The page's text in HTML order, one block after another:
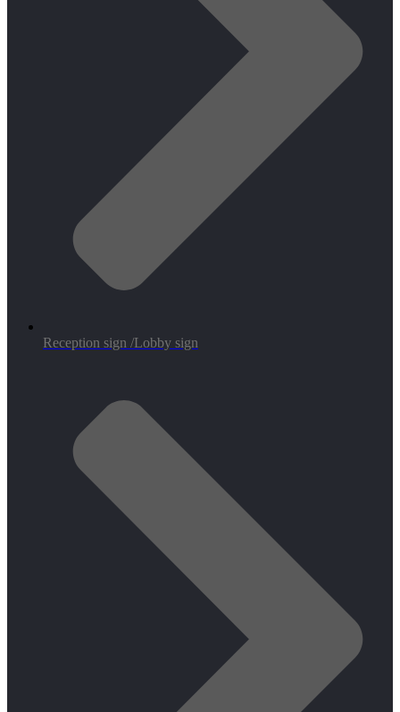
Reception sign /Lobby sign